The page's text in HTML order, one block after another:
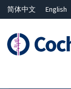
简体中文 English